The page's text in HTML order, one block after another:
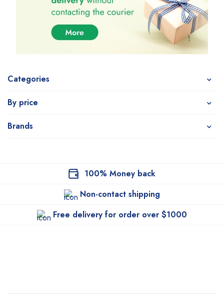
Categories
By price
Brands
100% Money back
Non-contact shipping
Free delivery for order over $1000